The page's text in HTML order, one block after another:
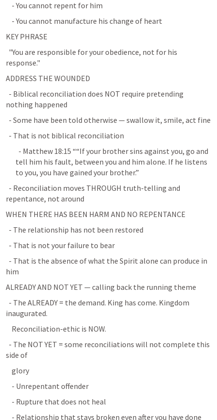
    - You cannot repent for him
    - You cannot manufacture his change of heart
KEY PHRASE
response."
ADDRESS THE WOUNDED
nothing happened
  - Some have been told otherwise — swallow it, smile, act fine
  - That is not biblical reconciliation
  -
Matthew 18:15 ““If your brother sins against you, go and
tell him his fault, between you and him alone. If he listens
to you, you have gained your brother.”
repentance, not around
WHEN THERE HAS BEEN HARM AND NO REPENTANCE
  - The relationship has not been restored
  - That is not your failure to bear
him
ALREADY AND NOT YET — calling back the running theme
inaugurated.
    Reconciliation-ethic is NOW.
side of
    glory
    - Unrepentant offender
    - Rupture that does not heal